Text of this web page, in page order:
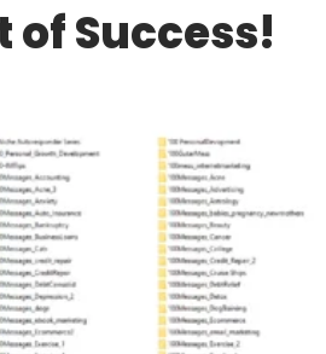
of Success!